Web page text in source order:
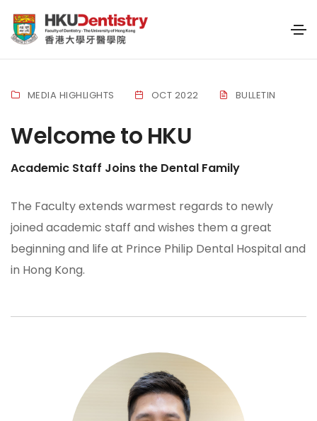
MEDIA HIGHLIGHTS OCT 2022 BULLETIN
Welcome to HKU
Academic Staff Joins the Dental Family
The Faculty extends warmest regards to newly
joined academic staff and wishes them a great
beginning and life at Prince Philip Dental Hospital and
in Hong Kong.